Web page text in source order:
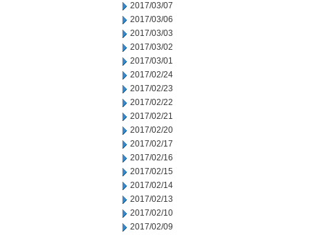
2017/03/07
2017/03/06
2017/03/03
2017/03/02
2017/03/01
2017/02/24
2017/02/23
2017/02/22
2017/02/21
2017/02/20
2017/02/17
2017/02/16
2017/02/15
2017/02/14
2017/02/13
2017/02/10
2017/02/09